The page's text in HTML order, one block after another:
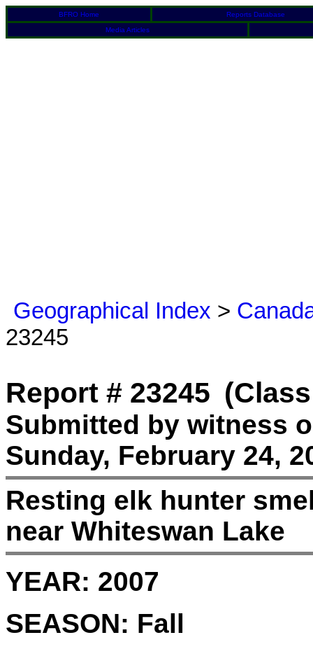
BFRO Home
Reports Database
Media Articles
Geographical Index >
23245
Report # 23245
Submitted by witness
Sunday, February 24,
Resting elk hunter
near Whiteswan Lake
YEAR: 2007
SEASON: Fall